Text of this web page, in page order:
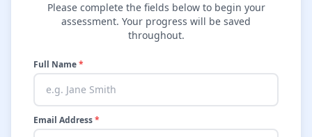
Please complete the fields below to begin your
assessment. Your progress will be saved
throughout.
Full Name*
Email Address*